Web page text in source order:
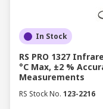
In Stock
RS PRO 1327
°C Max, ±2 %
Measurements
RS Stock No. 123-2216